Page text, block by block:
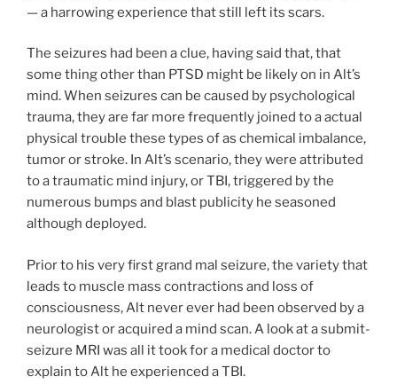
— a harrowing experience that still left its scars.
The seizures had been a clue, having said that, that
some thing other than PTSD might be likely on in Alt’s
mind. When seizures can be caused by psychological
trauma, they are far more frequently joined to a actual
physical trouble these types of as chemical imbalance,
tumor or stroke. In Alt’s scenario, they were attributed
to a traumatic mind injury, or TBI, triggered by the
numerous bumps and blast publicity he seasoned
although deployed.
Prior to his very first grand mal seizure, the variety that
leads to muscle mass contractions and loss of
consciousness, Alt never ever had been observed by a
neurologist or acquired a mind scan. A look at a submit-
seizure MRI was all it took for a medical doctor to
explain to Alt he experienced a TBI.